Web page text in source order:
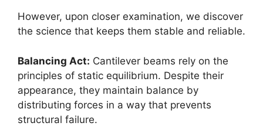
However, upon closer examination, we discover
the science that keeps them stable and reliable.
Balancing Act: Cantilever beams rely on the
principles of static equilibrium. Despite their
appearance, they maintain balance by
distributing forces in a way that prevents
structural failure.